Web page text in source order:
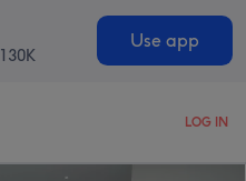
130K
Use app
LOG IN